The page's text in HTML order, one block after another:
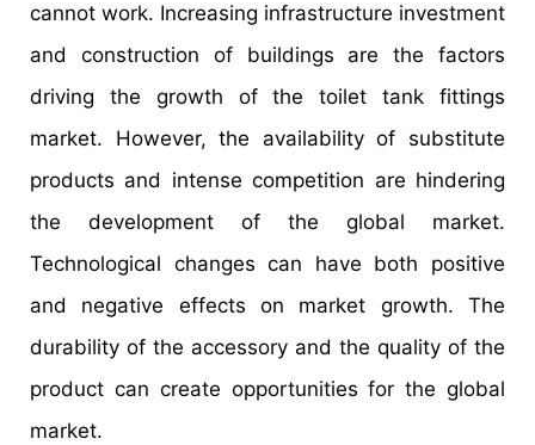
cannot work. Increasing infrastructure investment
and construction of buildings are the factors
driving the growth of the toilet tank fittings
market. However, the availability of substitute
products and intense competition are hindering
the development of the global market.
Technological changes can have both positive
and negative effects on market growth. The
durability of the accessory and the quality of the
product can create opportunities for the global
market.